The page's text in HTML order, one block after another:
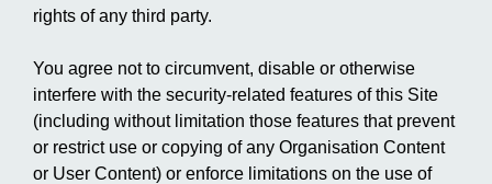
rights of any third party.
You agree not to circumvent, disable or otherwise
interfere with the security-related features of this Site
(including without limitation those features that prevent
or restrict use or copying of any Organisation Content
or User Content) or enforce limitations on the use of